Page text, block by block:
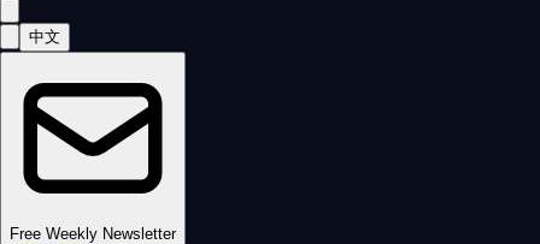
中文
Free Weekly Newsletter